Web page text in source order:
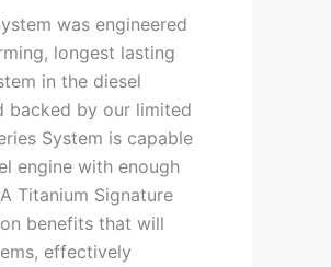
was engineered
longest lasting
in the diesel
backed by our limited
System is capable
engine with enough
Titanium Signature
benefits that will
effectively